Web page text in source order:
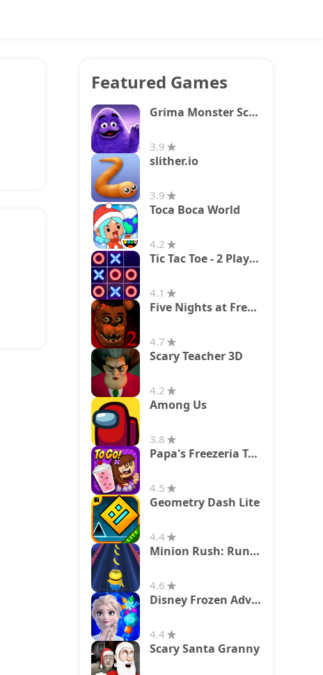
Featured Games
Grima Monster Scary Survival
3.9
slither.io
3.9
Toca Boca World
4.2
Tic Tac Toe - 2 Player XO
4.1
Five Nights at Freddy's 2
4.7
Scary Teacher 3D
4.2
Among Us
3.8
Papa's Freezeria To Go!
4.5
Geometry Dash Lite
4.4
Minion Rush: Running Game
4.6
Disney Frozen Adventures
4.4
Scary Santa Granny